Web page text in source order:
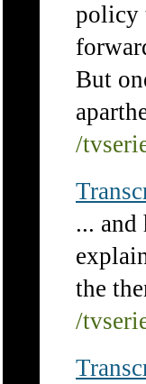
policy
But
/
... and
the
/